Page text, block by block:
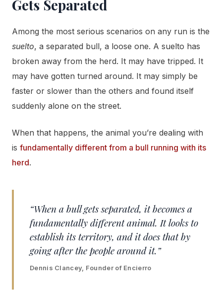
Gets Separated
Among the most serious scenarios on any run is the
suelto, a separated bull, a loose one. A suelto has
broken away from the herd. It may have tripped. It
may have gotten turned around. It may simply be
faster or slower than the others and found itself
suddenly alone on the street.
When that happens, the animal you’re dealing with
is fundamentally different from a bull running with its
herd.
“When a bull gets separated, it becomes a
fundamentally different animal. It looks to
establish its territory, and it does that by
going after the people around it.”
Dennis Clancey, Founder of Encierro